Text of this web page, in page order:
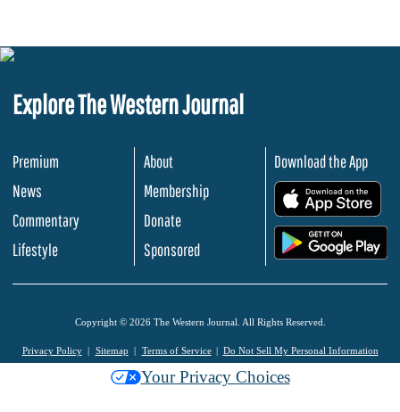
Explore The Western Journal
Premium
News
Commentary
Lifestyle
About
Membership
Donate
Sponsored
Download the App
Copyright © 2026 The Western Journal. All Rights Reserved.
Privacy Policy Sitemap Terms of Service Do Not Sell My Personal Information
Your Privacy Choices